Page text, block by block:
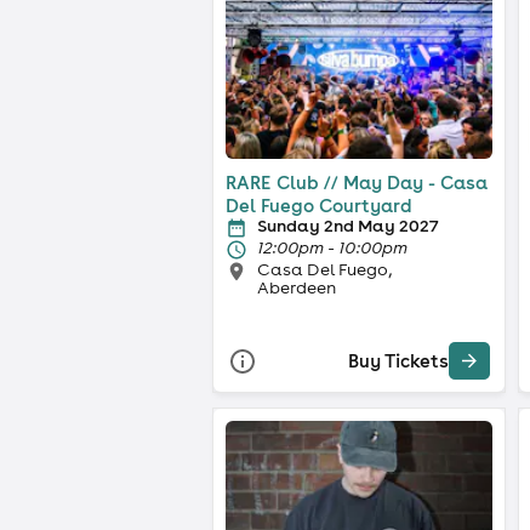
RARE Club // May Day - Casa
Del Fuego Courtyard
Sunday 2nd May 2027
12:00pm - 10:00pm
Casa Del Fuego,
Aberdeen
Buy Tickets